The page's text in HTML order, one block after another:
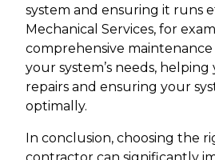
system and ensuring it runs
Mechanical Services, for
comprehensive
your system’s needs,
repairs and ensuring your
optimally.
In conclusion, choosing the